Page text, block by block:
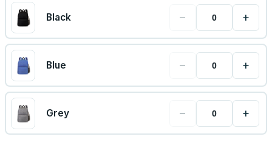
Black − +
Blue − +
Grey − +